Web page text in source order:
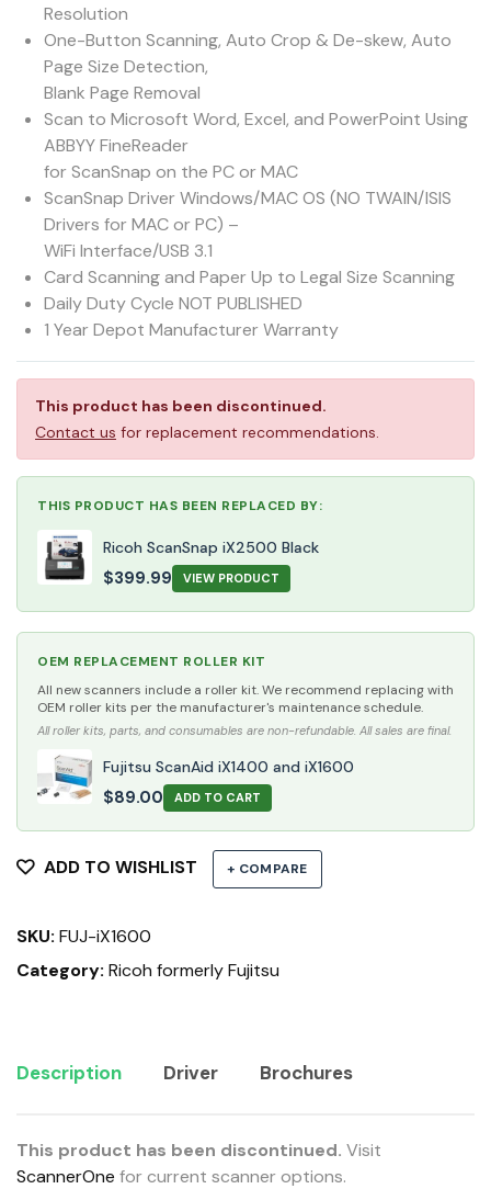
Resolution
One-Button Scanning, Auto Crop & De-skew, Auto
Page Size Detection,
Blank Page Removal
Scan to Microsoft Word, Excel, and PowerPoint Using
ABBYY FineReader
for ScanSnap on the PC or MAC
ScanSnap Driver Windows/MAC OS (NO TWAIN/ISIS
Drivers for MAC or PC) –
WiFi Interface/USB 3.1
Card Scanning and Paper Up to Legal Size Scanning
Daily Duty Cycle NOT PUBLISHED
1 Year Depot Manufacturer Warranty
This product has been discontinued.
Contact us for replacement recommendations.
THIS PRODUCT HAS BEEN REPLACED BY:
Ricoh ScanSnap iX2500 Black
$399.99 VIEW PRODUCT
OEM REPLACEMENT ROLLER KIT
All new scanners include a roller kit. We recommend replacing with
OEM roller kits per the manufacturer's maintenance schedule.
All roller kits, parts, and consumables are non-refundable. All sales are final.
Fujitsu ScanAid iX1400 and iX1600
$89.00 ADD TO CART
ADD TO WISHLIST + COMPARE
SKU: FUJ-iX1600
Category: Ricoh formerly Fujitsu
Description Driver Brochures
This product has been discontinued. Visit
ScannerOne for current scanner options.